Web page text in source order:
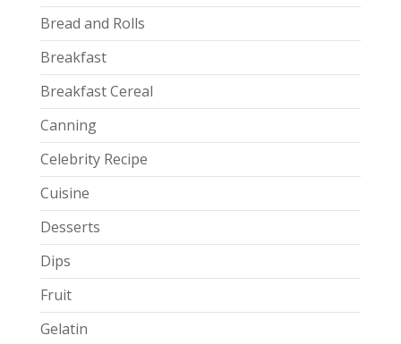
Bread and Rolls
Breakfast
Breakfast Cereal
Canning
Celebrity Recipe
Cuisine
Desserts
Dips
Fruit
Gelatin